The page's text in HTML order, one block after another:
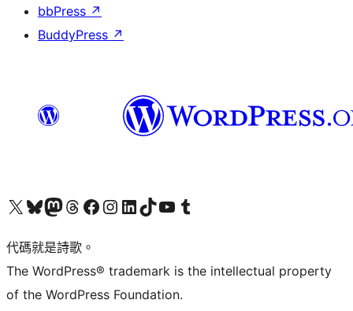
bbPress ↗
BuddyPress ↗
Visit our X (formerly Twitter) account
Visit our Bluesky account
Visit our Mastodon account
Visit our Threads account
訪問我們的 Facebook 專頁Visit our Instagram account
Visit our LinkedIn account
Visit our TikTok account
Visit our YouTube channel
Visit our Tumblr account
代碼就是詩歌。
The WordPress® trademark is the intellectual property
of the WordPress Foundation.